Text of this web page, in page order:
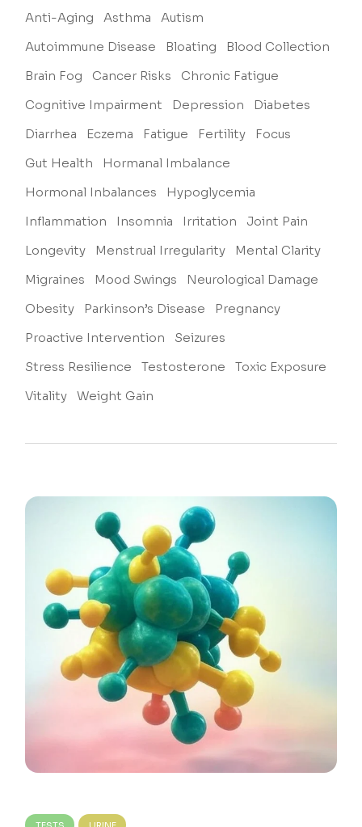
Anti-Aging
Asthma
Autism
Autoimmune Disease
Bloating
Blood Collection
Brain Fog
Cancer Risks
Chronic Fatigue
Cognitive Impairment
Depression
Diabetes
Diarrhea
Eczema Fatigue Fertility
Focus
Gut Health
Hormanal Imbalance
Hormonal Inbalances
Hypoglycemia
Inflammation
Insomnia Irritation
Joint Pain
Longevity
Menstrual Irregularity
Mental Clarity
Migraines
Mood Swings
Neurological Damage
Obesity
Parkinson’s Disease
Pregnancy
Proactive Intervention
Seizures
Stress Resilience
Testosterone
Toxic Exposure
Vitality
Weight Gain